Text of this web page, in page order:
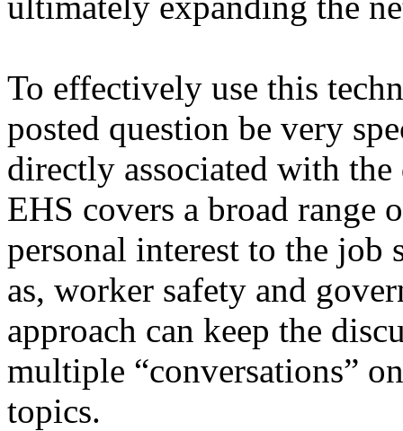
To effectively use this
posted question be very
directly associated with
EHS covers a broad range
personal interest to the job
as, worker safety and
approach can keep the
multiple “conversations”
topics.